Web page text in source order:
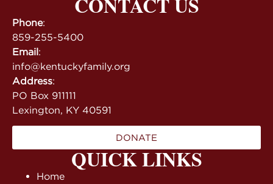
QUICK LINKS
Home
Phone:
859-255-5400
Email:
info@kentuckyfamily.org
Address:
PO Box 911111
Lexington, KY 40591
DONATE